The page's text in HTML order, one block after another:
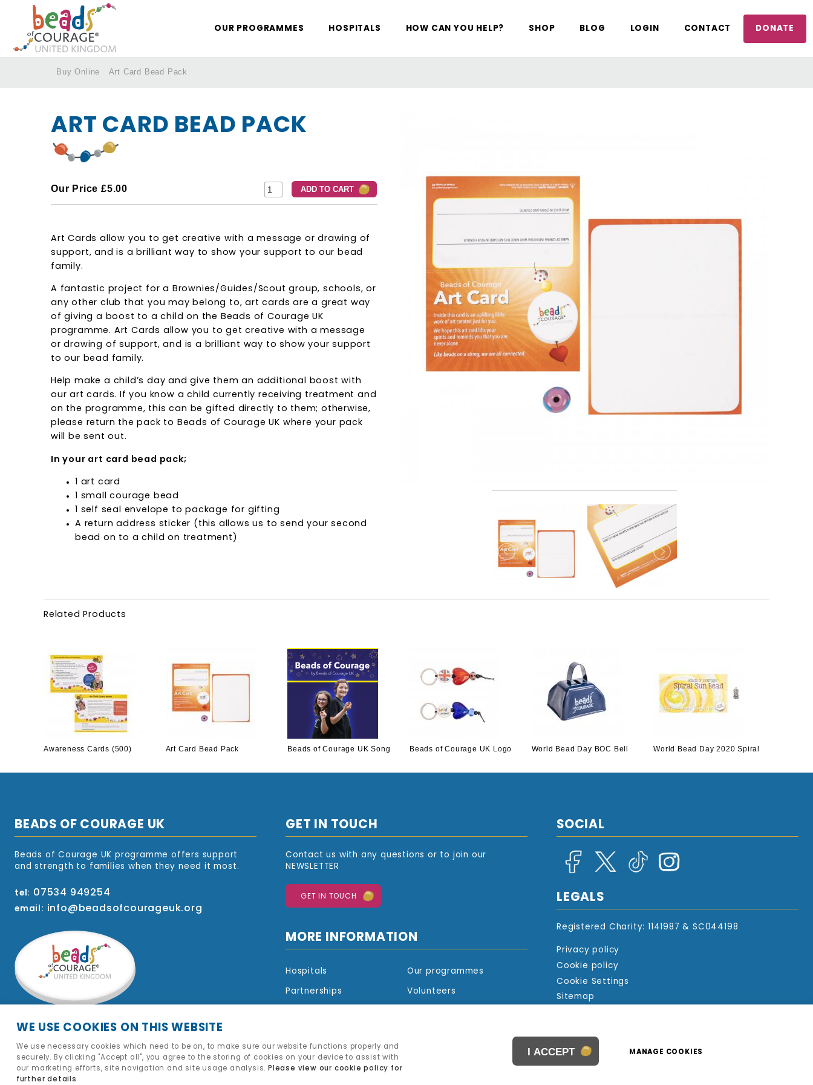
OUR PROGRAMMES HOSPITALS HOW CAN YOU HELP? SHOP BLOG LOGIN CONTACT DONATE
Buy Online Art Card Bead Pack
ART CARD BEAD PACK
Our Price£5.00
Art Cards allow you to get creative with a message or drawing of
support, and is a brilliant way to show your support to our bead
family.
A fantastic project for a Brownies/Guides/Scout group, schools, or
any other club that you may belong to, art cards are a great way
of giving a boost to a child on the Beads of Courage UK
programme. Art Cards allow you to get creative with a message
or drawing of support, and is a brilliant way to show your support
to our bead family.
Help make a child’s day and give them an additional boost with
our art cards. If you know a child currently receiving treatment and
on the programme, this can be gifted directly to them; otherwise,
please return the pack to Beads of Courage UK where your pack
will be sent out.
In your art card bead pack;
1 art card
1 small courage bead
1 self seal envelope to package for gifting
A return address sticker (this allows us to send your second
bead on to a child on treatment)
Related Products
Awareness Cards (500) Art Card Bead Pack
Beads of Courage UK Song
Beads of Courage UK Logo
World Bead Day BOC Bell
World Bead Day 2020 Spiral
BEADS OF COURAGE UK
Beads of Courage UK programme offers support
and strength to families when they need it most.
tel: 07534 949254
email: info@beadsofcourageuk.org
GET IN TOUCH
Contact us with any questions or to join our
NEWSLETTER
GET IN TOUCH
MORE INFORMATION
Hospitals Our programmes
Partnerships Volunteers
SOCIAL
LEGALS
Registered Charity: 1141987 & SC044198
Privacy policy
Cookie policy
Cookie Settings
Sitemap
Website design by
WE USE COOKIES ON THIS WEBSITE
We use necessary cookies which need to be on, to make sure our website functions properly and
securely. By clicking "Accept all", you agree to the storing of cookies on your device to assist with
our marketing efforts, site navigation and site usage analysis. Please view our cookie policy for
further details
I ACCEPT MANAGE COOKIES